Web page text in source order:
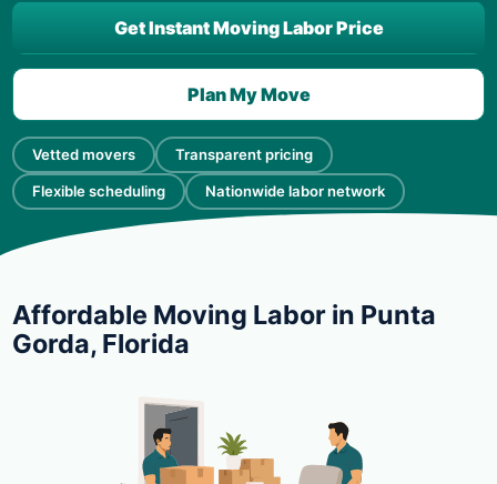
Vetted movers Transparent pricing
Flexible scheduling Nationwide labor network
Get Instant Moving Labor Price
Plan My Move
Affordable Moving Labor in Punta
Gorda, Florida